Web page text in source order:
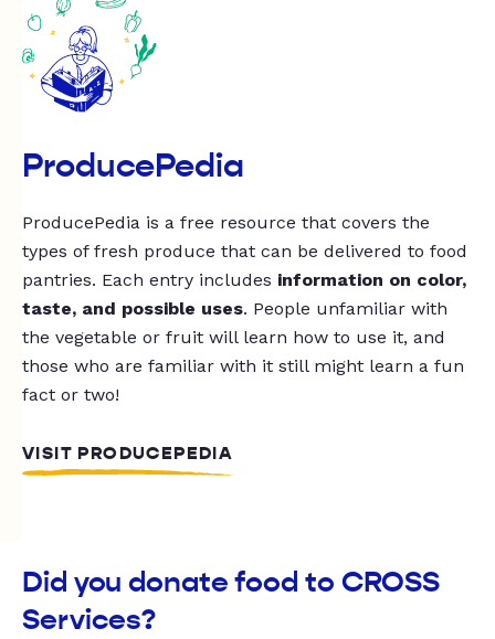
ProducePedia
ProducePedia is a free resource that covers the
types of fresh produce that can be delivered to food
pantries. Each entry includes information on color,
taste, and possible uses. People unfamiliar with
the vegetable or fruit will learn how to use it, and
those who are familiar with it still might learn a fun
fact or two!
VISIT PRODUCEPEDIA
Did you donate food to CROSS
Services?